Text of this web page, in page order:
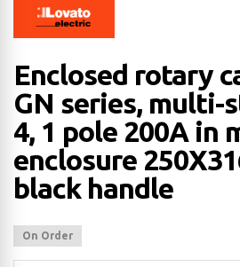
Enclosed rotary
GN series, multi-
4, 1 pole 200A in
enclosure
black handle
On Order